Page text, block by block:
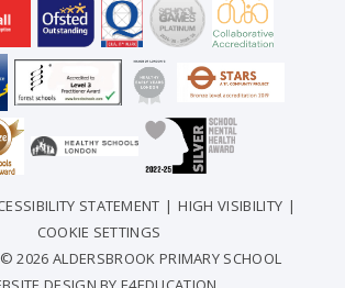
STATEMENT | HIGH VISIBILITY |
COOKIE SETTINGS
2026 ALDERSBROOK PRIMARY SCHOOL